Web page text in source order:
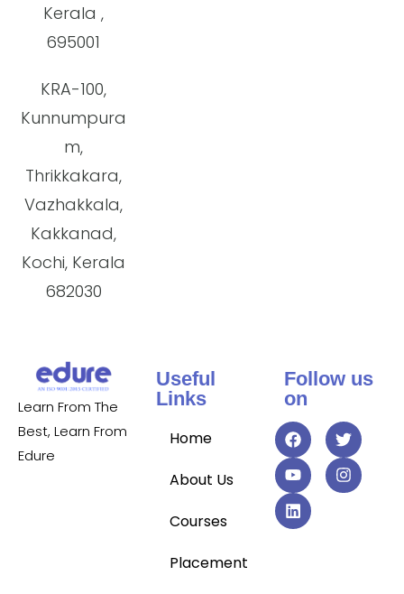
Kerala ,
695001
KRA-100,
Kunnumpura
m,
Thrikkakara,
Vazhakkala,
Kakkanad,
Kochi, Kerala
682030
Learn From The
Best, Learn From
Edure
Useful
Links
Home
About Us
Courses
Placement
Follow us
on